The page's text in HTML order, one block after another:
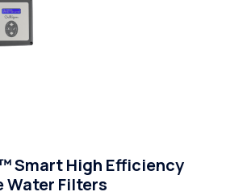
Smart High Efficiency
Water Filters